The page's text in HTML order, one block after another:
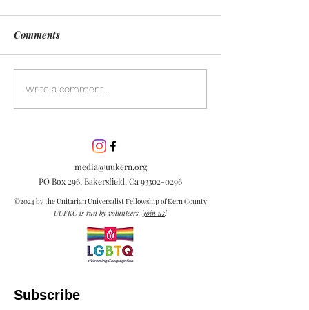
Day of Silence
Comments
Write a comment...
media@uukern.org
PO Box 296, Bakersfield, Ca 93302-0296
©2024 by the Unitarian Universalist Fellowship of Kern County
UUFKC is run by volunteers. Join us!
Subscribe